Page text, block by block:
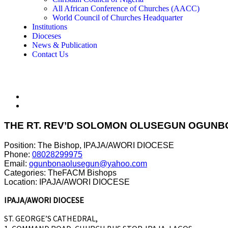
All African Conference of Churches (AACC)
World Council of Churches Headquarter
Institutions
Dioceses
News & Publication
Contact Us
THE RT. REV’D SOLOMON OLUSEGUN
Position: The Bishop, IPAJA/AWORI DIOCESE
Phone: 08028299975
Email: ogunbonaolusegun@yahoo.com
Categories: TheFACM Bishops
Location:
IPAJA/AWORI DIOCESE
IPAJA/AWORI DIOCESE
ST. GEORGE’S CATHEDRAL,